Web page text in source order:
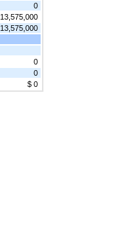
0
13,575,000
13,575,000
0
0
$ 0